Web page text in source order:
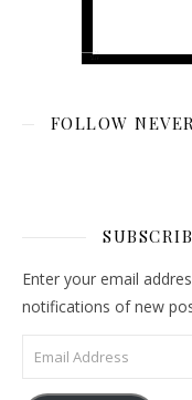
FOLLOW
Enter your email
notifications of new
Email Address